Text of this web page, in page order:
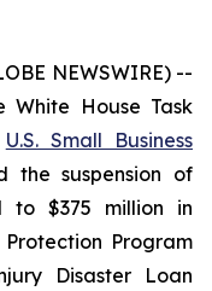
NEWSWIRE) --
White House Task
U.S. Small Business
the suspension of
to $375 million in
Program
Disaster Loan